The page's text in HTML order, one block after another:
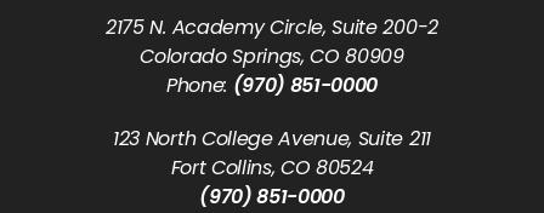
2175 N. Academy Circle, Suite 200-2
Colorado Springs, CO 80909
Phone: (970) 851-0000
123 North College Avenue, Suite 211
Fort Collins, CO 80524
(970) 851-0000